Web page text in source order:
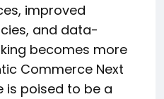
improved
and data-
becomes more
Commerce Next
is poised to be a